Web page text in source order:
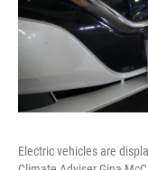
Electric vehicles are